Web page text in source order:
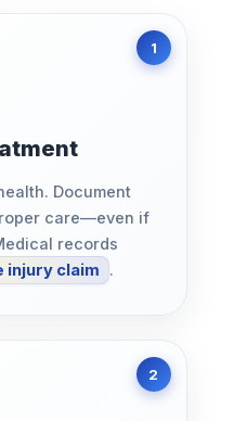
Document
care—even if
records
injury claim .